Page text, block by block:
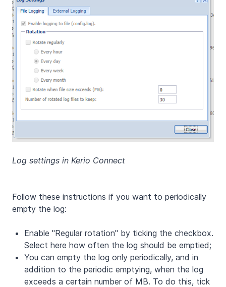
Log settings in Kerio Connect
Follow these instructions if you want to periodically
empty the log:
Enable "Regular rotation" by ticking the checkbox.
Select here how often the log should be emptied;
You can empty the log only periodically, and in
addition to the periodic emptying, when the log
exceeds a certain number of MB. To do this, tick